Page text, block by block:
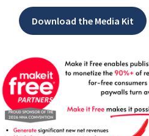
Download the Media Kit